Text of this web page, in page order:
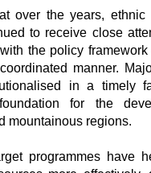
over the years, ethnic
to receive close
the policy
manner.
in a timely
for the
mountainous regions.
programmes have